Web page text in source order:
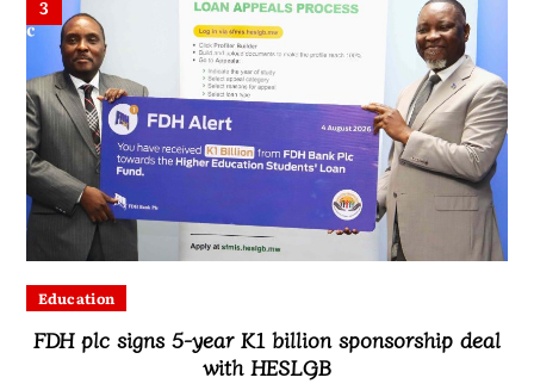
3
Education
FDH plc signs 5-year K1 billion sponsorship deal
with HESLGB